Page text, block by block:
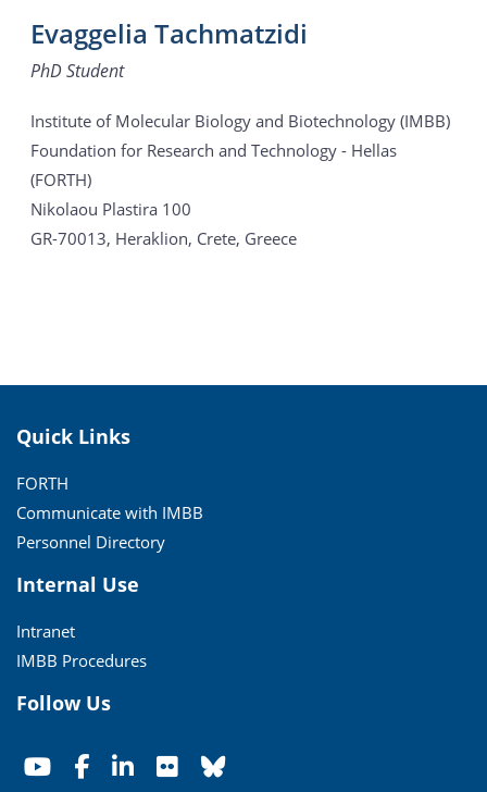
Evaggelia Tachmatzidi
PhD Student
Institute of Molecular Biology and Biotechnology (IMBB)
Foundation for Research and Technology - Hellas
(FORTH)
Nikolaou Plastira 100
GR-70013, Heraklion, Crete, Greece
Quick Links
FORTH
Communicate with IMBB
Personnel Directory
Internal Use
Intranet
IMBB Procedures
Follow Us